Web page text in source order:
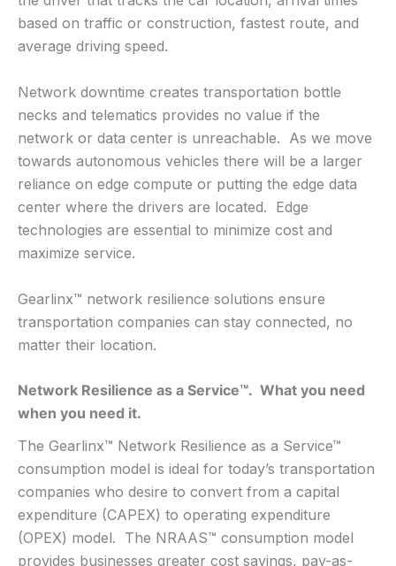
based on traffic or construction, fastest route, and
average driving speed.
Network downtime creates transportation bottle
necks and telematics provides no value if the
network or data center is unreachable. As we move
towards autonomous vehicles there will be a larger
reliance on edge compute or putting the edge data
center where the drivers are located. Edge
technologies are essential to minimize cost and
maximize service.
Gearlinx™ network resilience solutions ensure
transportation companies can stay connected, no
matter their location.
Network Resilience as a Service™. What you need
when you need it.
The Gearlinx™ Network Resilience as a Service™
consumption model is ideal for today’s transportation
companies who desire to convert from a capital
expenditure (CAPEX) to operating expenditure
(OPEX) model. The NRAAS™ consumption model
provides businesses greater cost savings, pay-as-